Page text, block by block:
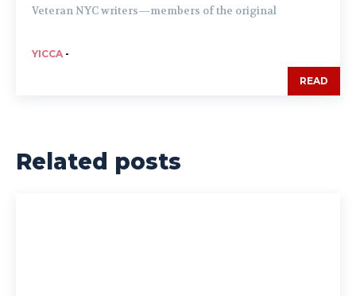
Veteran NYC writers—members of the original
YICCA -
READ
Related posts